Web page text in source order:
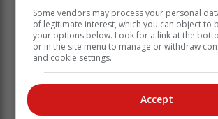
Some vendors may process your personal
of legitimate interest, which you can object to
your options below. Look for a link at the
or in the site menu to manage or withdraw
and cookie settings.
Accept